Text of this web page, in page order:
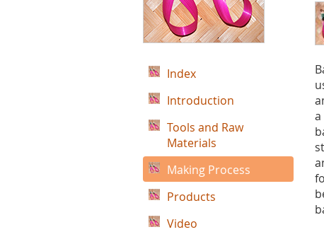
Index
Introduction
Tools and Raw
Materials
Making Process
Products
Video